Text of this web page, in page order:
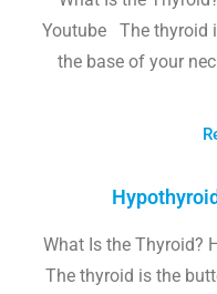
Youtube The thyroid
the base of your
What Is the Thyroid?
The thyroid is the